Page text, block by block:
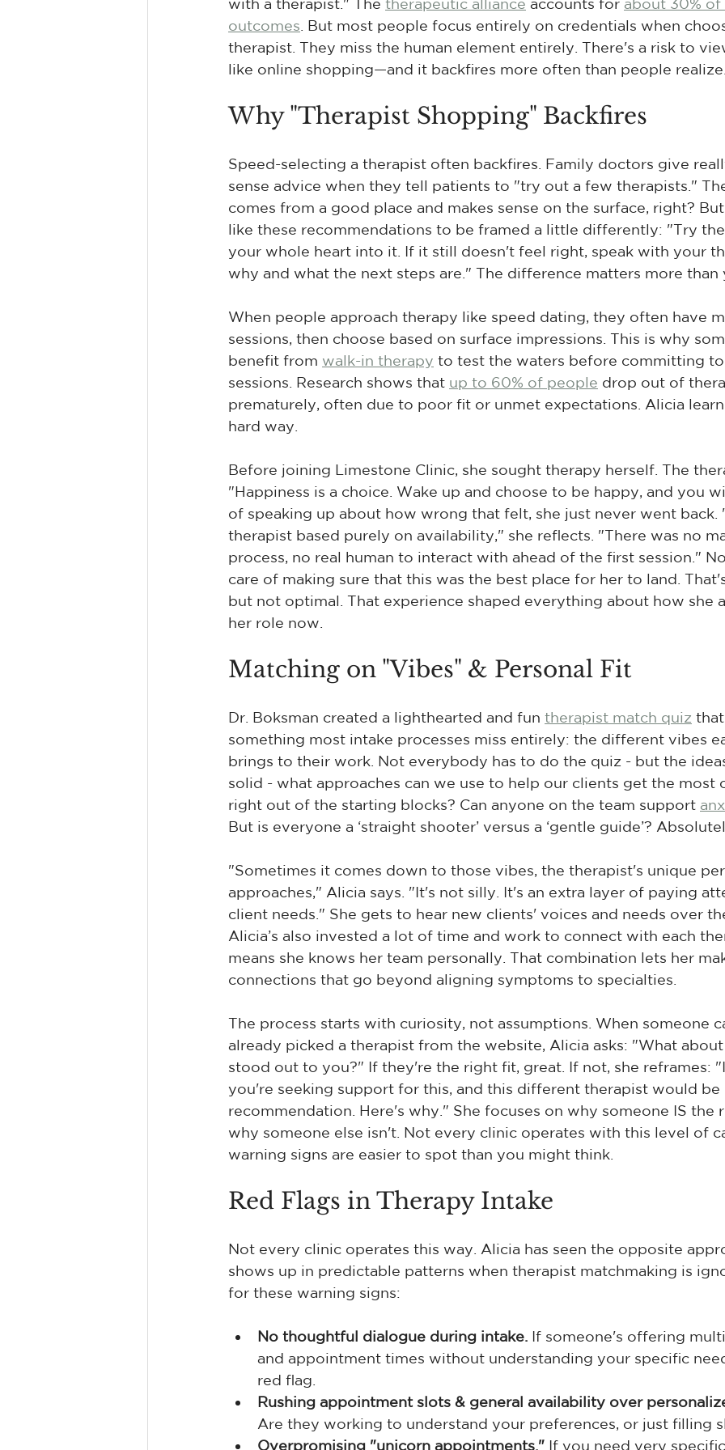
with a therapist." The therapeutic alliance accounts for about 30%
outcomes . But most people focus entirely on credentials when
therapist. They miss the human element entirely. There's a risk to
like online shopping—and it backfires more often than people
Why "Therapist Shopping" Backfires
Speed-selecting a therapist often backfires. Family doctors give
sense advice when they tell patients to "try out a few therapists."
comes from a good place and makes sense on the surface, right?
like these recommendations to be framed a little differently: "Try
your whole heart into it. If it still doesn't feel right, speak with your
why and what the next steps are." The difference matters more than
When people approach therapy like speed dating, they often have
sessions, then choose based on surface impressions. This is why
benefit from walk-in therapy to test the waters before committing
sessions. Research shows that up to 60% of people drop out of
prematurely, often due to poor fit or unmet expectations. Alicia
hard way.
Before joining Limestone Clinic, she sought therapy herself. The
"Happiness is a choice. Wake up and choose to be happy, and you
of speaking up about how wrong that felt, she just never went back.
therapist based purely on availability," she reflects. "There was no
process, no real human to interact with ahead of the first session."
care of making sure that this was the best place for her to land.
but not optimal. That experience shaped everything about how she
her role now.
Matching on "Vibes" & Personal Fit
Dr. Boksman created a lighthearted and fun therapist match quiz
something most intake processes miss entirely: the different vibes
brings to their work. Not everybody has to do the quiz - but the
solid - what approaches can we use to help our clients get the
right out of the starting blocks? Can anyone on the team support
But is everyone a ‘straight shooter’ versus a ‘gentle guide’?
"Sometimes it comes down to those vibes, the therapist's unique
approaches," Alicia says. "It's not silly. It's an extra layer of paying
client needs." She gets to hear new clients' voices and needs over
Alicia’s also invested a lot of time and work to connect with each
means she knows her team personally. That combination lets her
connections that go beyond aligning symptoms to specialties.
The process starts with curiosity, not assumptions. When someone
already picked a therapist from the website, Alicia asks: "What
stood out to you?" If they're the right fit, great. If not, she reframes:
you're seeking support for this, and this different therapist would
recommendation. Here's why." She focuses on why someone IS
why someone else isn't. Not every clinic operates with this level of
warning signs are easier to spot than you might think.
Red Flags in Therapy Intake
Not every clinic operates this way. Alicia has seen the opposite
shows up in predictable patterns when therapist matchmaking is
for these warning signs:
No thoughtful dialogue during intake. If someone's offering
and appointment times without understanding your specific
red flag.
Rushing appointment slots & general availability over
Are they working to understand your preferences, or just filling
Overpromising "unicorn appointments." If you need very